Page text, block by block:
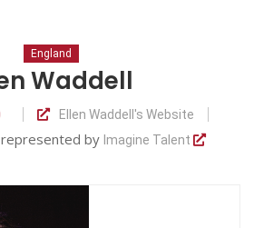
Comedians
England
Waddell
Ellen Waddell's Website
represented by Imagine Talent